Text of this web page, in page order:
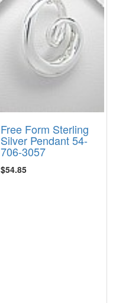
Free Form Sterling
Silver Pendant 54-
706-3057
$54.85